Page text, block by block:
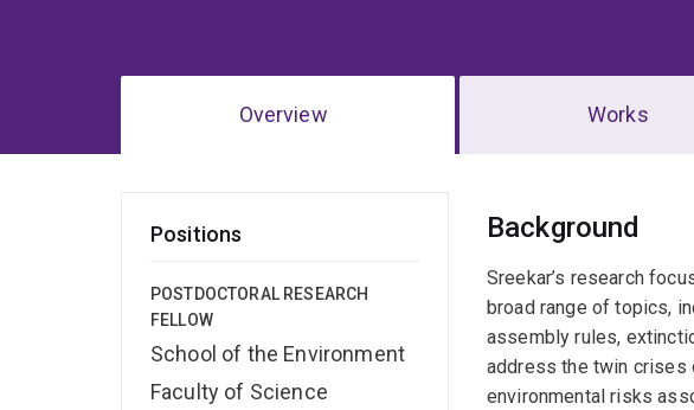
Overview Works
Positions
POSTDOCTORAL RESEARCH
FELLOW
School of the Environment
Faculty of Science
Overview
Background
Sreekar’s research
broad range of topics,
assembly rules,
address the twin crises
environmental risks